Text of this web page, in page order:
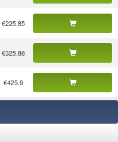
€225.85
€325.88
€425.9